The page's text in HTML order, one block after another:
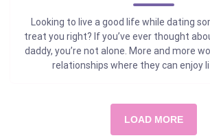
Looking to live a good life while dating
treat you right? If you’ve ever thought
daddy, you’re not alone. More and more
relationships where they can enjoy
LOAD MORE